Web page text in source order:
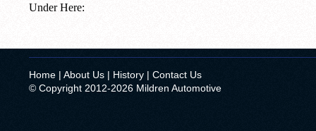
Under Here:
Home | About Us | History | Contact Us
© Copyright 2012-2026 Mildren Automotive